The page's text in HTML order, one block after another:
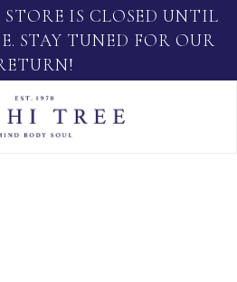
IS CLOSED UNTIL
STAY TUNED FOR OUR